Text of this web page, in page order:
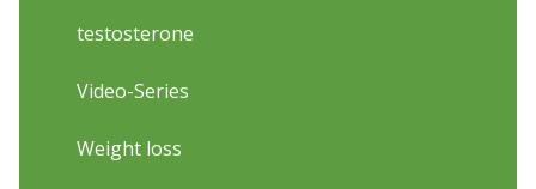
testosterone
Video-Series
Weight loss